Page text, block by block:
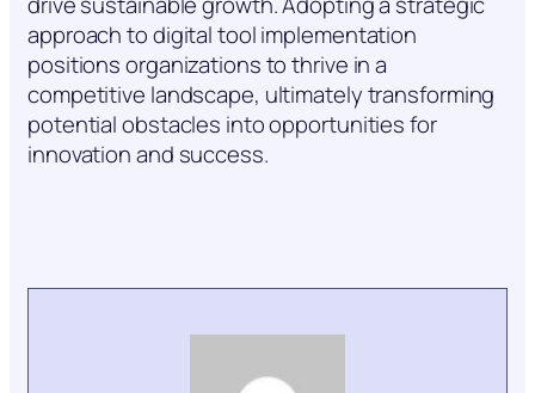
approach to digital tool implementation
positions organizations to thrive in a
competitive landscape, ultimately transforming
potential obstacles into opportunities for
innovation and success.